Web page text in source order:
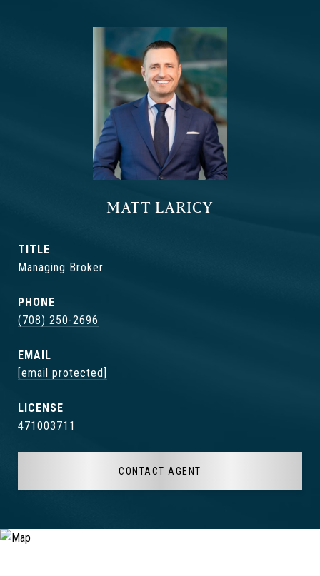
MATT LARICY
TITLE
Managing Broker
PHONE
(708) 250-2696
EMAIL
[email protected]
471003711
CONTACT AGENT